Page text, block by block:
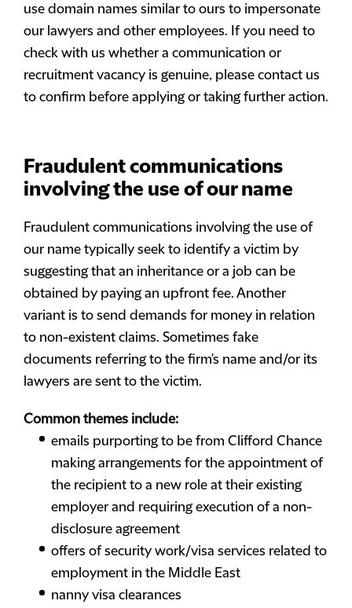
use domain names similar to ours to impersonate
our lawyers and other employees. If you need to
check with us whether a communication or
recruitment vacancy is genuine, please contact us
to confirm before applying or taking further action.
Fraudulent communications
involving the use of our name
Fraudulent communications involving the use of
our name typically seek to identify a victim by
suggesting that an inheritance or a job can be
obtained by paying an upfront fee. Another
variant is to send demands for money in relation
to non-existent claims. Sometimes fake
documents referring to the firm's name and/or its
lawyers are sent to the victim.
Common themes include:
emails purporting to be from Clifford Chance
making arrangements for the appointment of
the recipient to a new role at their existing
employer and requiring execution of a non-
disclosure agreement
offers of security work/visa services related to
employment in the Middle East
nanny visa clearances